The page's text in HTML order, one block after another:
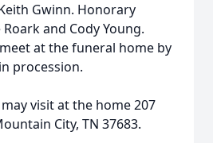
Gwinn. Honorary
and Cody Young.
at the funeral home by
procession.
visit at the home 207
City, TN 37683.